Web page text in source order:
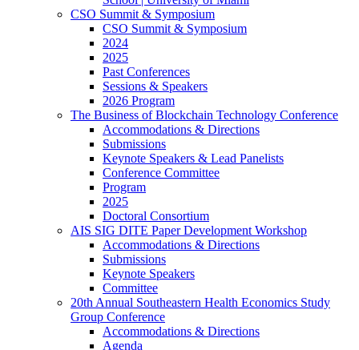
CSO Summit & Symposium
CSO Summit & Symposium
2024
2025
Past Conferences
Sessions & Speakers
2026 Program
The Business of Blockchain Technology Conference
Accommodations & Directions
Submissions
Keynote Speakers & Lead Panelists
Conference Committee
Program
2025
Doctoral Consortium
AIS SIG DITE Paper Development Workshop
Accommodations & Directions
Submissions
Keynote Speakers
Committee
20th Annual Southeastern Health Economics Study
Group Conference
Accommodations & Directions
Agenda